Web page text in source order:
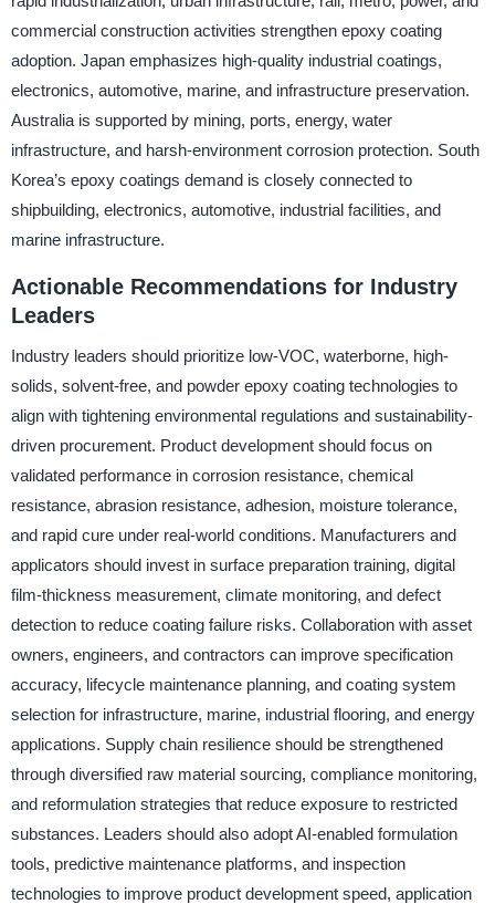
commercial construction activities strengthen epoxy coating
adoption. Japan emphasizes high-quality industrial coatings,
electronics, automotive, marine, and infrastructure preservation.
Australia is supported by mining, ports, energy, water
infrastructure, and harsh-environment corrosion protection. South
Korea’s epoxy coatings demand is closely connected to
shipbuilding, electronics, automotive, industrial facilities, and
marine infrastructure.
Actionable Recommendations for Industry
Leaders
Industry leaders should prioritize low-VOC, waterborne, high-
solids, solvent-free, and powder epoxy coating technologies to
align with tightening environmental regulations and sustainability-
driven procurement. Product development should focus on
validated performance in corrosion resistance, chemical
resistance, abrasion resistance, adhesion, moisture tolerance,
and rapid cure under real-world conditions. Manufacturers and
applicators should invest in surface preparation training, digital
film-thickness measurement, climate monitoring, and defect
detection to reduce coating failure risks. Collaboration with asset
owners, engineers, and contractors can improve specification
accuracy, lifecycle maintenance planning, and coating system
selection for infrastructure, marine, industrial flooring, and energy
applications. Supply chain resilience should be strengthened
through diversified raw material sourcing, compliance monitoring,
and reformulation strategies that reduce exposure to restricted
substances. Leaders should also adopt AI-enabled formulation
tools, predictive maintenance platforms, and inspection
technologies to improve product development speed, application